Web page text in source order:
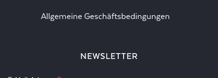
Allgemeine Geschäftsbedingungen
NEWSLETTER